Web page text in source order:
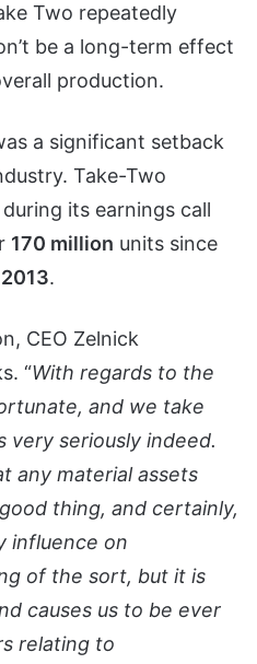
Two repeatedly
be a long-term effect
production.
a significant setback
Take-Two
its earnings call
170 million units since
2013.
CEO Zelnick
“With regards to the
and we take
seriously indeed.
any material assets
thing, and certainly,
influence on
of the sort, but it is
causes us to be ever
relating to